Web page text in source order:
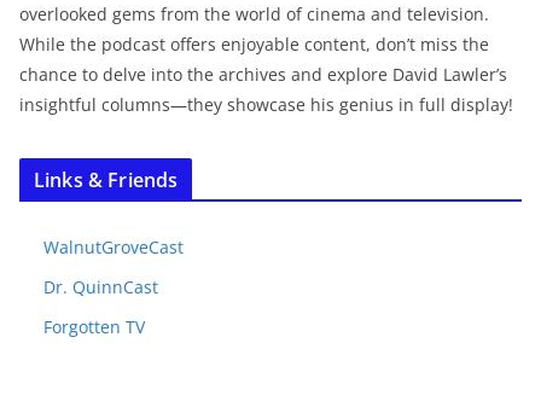
overlooked gems from the world of cinema and television.
While the podcast offers enjoyable content, don’t miss the
chance to delve into the archives and explore David Lawler’s
insightful columns—they showcase his genius in full display!
Links & Friends
WalnutGroveCast
Dr. QuinnCast
Forgotten TV